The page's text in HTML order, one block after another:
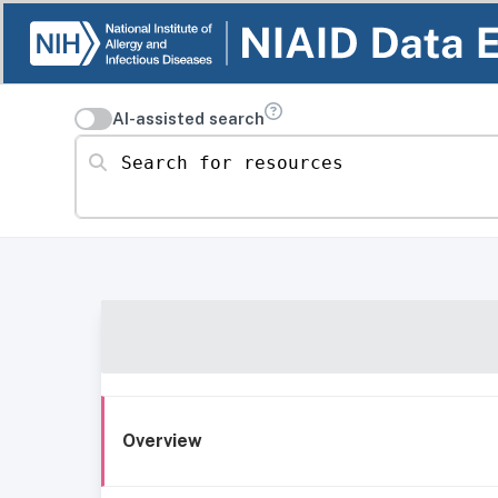
AI-assisted search
Search for resources
Overview